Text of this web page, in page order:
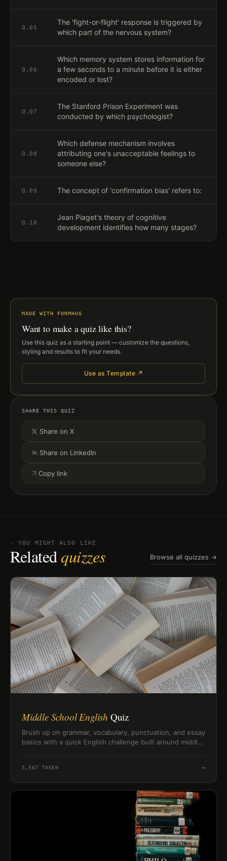
Q. 05
The 'fight-or-flight' response is triggered by
which part of the nervous system?
Q. 06
Which memory system stores information for
a few seconds to a minute before it is either
encoded or lost?
Q. 07
The Stanford Prison Experiment was
conducted by which psychologist?
Q. 08
Which defense mechanism involves
attributing one's unacceptable feelings to
someone else?
Q. 09 The concept of 'confirmation bias' refers to:
Q. 10
Jean Piaget's theory of cognitive
development identifies how many stages?
MADE WITH FORMHUG
Want to make a quiz like this?
Use this quiz as a starting point — customize the questions,
styling and results to fit your needs.
Use as Template ↗
SHARE THIS QUIZ
Share on X
Share on LinkedIn
Copy link
⏤ YOU MIGHT ALSO LIKE
Relatedquizzes Browse all quizzes →
Middle School English Quiz
Brush up on grammar, vocabulary, punctuation, and essay
basics with a quick English challenge built around middle
5,567 TAKEN →